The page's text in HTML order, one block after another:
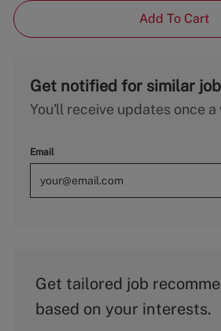
Add To Cart
Get notified for similar
You'll receive updates once a
Email
Get tailored job
based on your interests.